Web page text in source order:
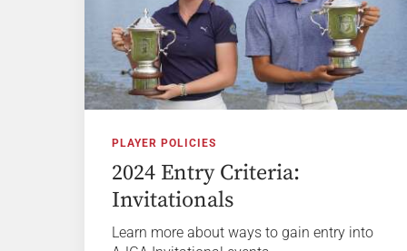
PLAYER POLICIES
2024 Entry Criteria:
Invitationals
Learn more about ways to gain entry into